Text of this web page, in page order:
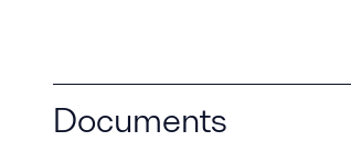
Documents